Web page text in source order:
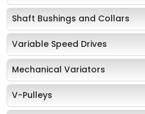
Shaft Bushings and Collars
Variable Speed Drives
Mechanical Variators
V-Pulleys